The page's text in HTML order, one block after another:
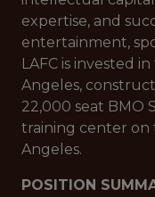
expertise, and
entertainment,
LAFC is invested
Angeles,
22,000 seat BMO
training center on
Angeles.
POSITION